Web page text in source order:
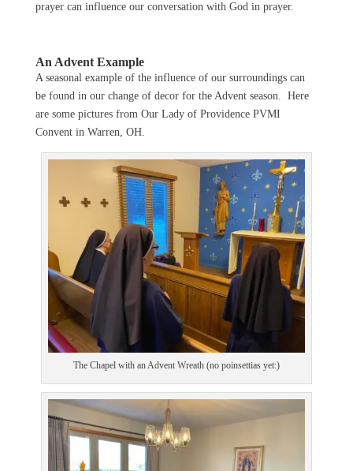
prayer can influence our conversation with God in prayer.
An Advent Example
A seasonal example of the influence of our surroundings can
be found in our change of decor for the Advent season. Here
are some pictures from Our Lady of Providence PVMI
Convent in Warren, OH.
The Chapel with an Advent Wreath (no poinsettias yet:)